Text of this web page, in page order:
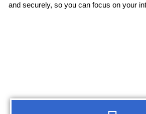
and securely, so you can focus on your